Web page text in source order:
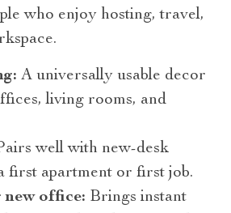
who enjoy hosting, travel,
A universally usable decor
living rooms, and
well with new-desk
first apartment or first job.
office: Brings instant